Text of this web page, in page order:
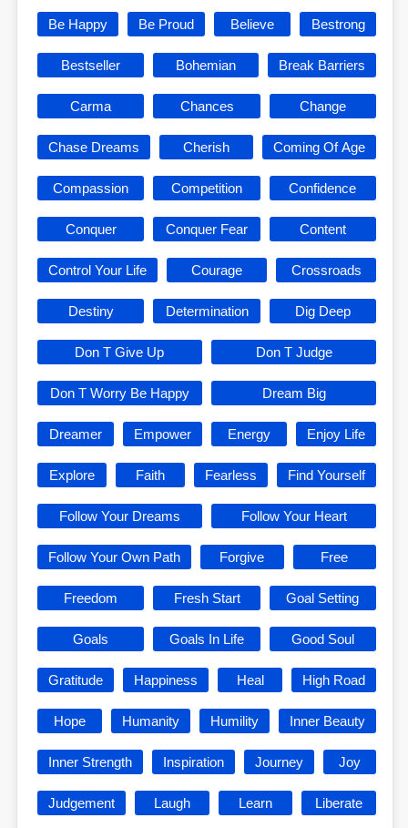
Be Happy Be Proud Believe Bestrong
Bestseller Bohemian Break Barriers
Carma Chances Change
Chase Dreams Cherish Coming Of Age
Compassion Competition Confidence
Conquer Conquer Fear Content
Control Your Life Courage Crossroads
Destiny Determination Dig Deep
Don T Give Up Don T Judge
Don T Worry Be Happy Dream Big
Dreamer Empower Energy Enjoy Life
Explore Faith Fearless Find Yourself
Follow Your Dreams Follow Your Heart
Follow Your Own Path Forgive Free
Freedom Fresh Start Goal Setting
Goals Goals In Life Good Soul
Gratitude Happiness Heal High Road
Hope Humanity Humility Inner Beauty
Inner Strength Inspiration Journey Joy
Judgement Laugh Learn Liberate